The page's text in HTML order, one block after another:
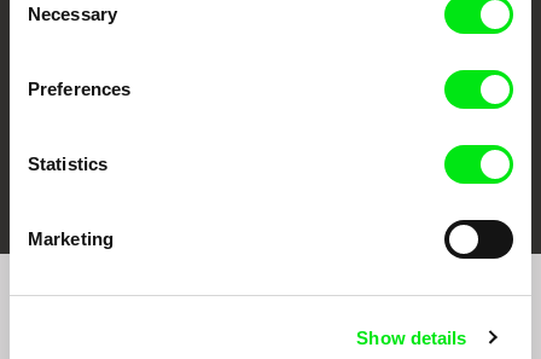
Selection
Necessary
Preferences
Statistics
Marketing
Show details
FIDMarseille